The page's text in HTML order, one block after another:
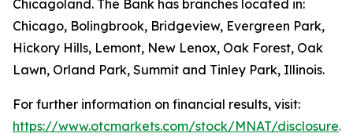
Chicagoland. The Bank has branches located in:
Chicago, Bolingbrook, Bridgeview, Evergreen Park,
Hickory Hills, Lemont, New Lenox, Oak Forest, Oak
Lawn, Orland Park, Summit and Tinley Park, Illinois.
For further information on financial results, visit:
https://www.otcmarkets.com/stock/MNAT/disclosure.